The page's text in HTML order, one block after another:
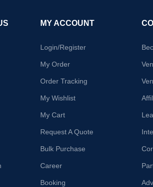
MY ACCOUNT
Login/Register
My Order
Order Tracking
My Wishlist
My Cart
Request A Quote
Bulk Purchase
Career
Booking